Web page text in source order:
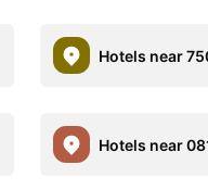
Hotels near
Hotels near